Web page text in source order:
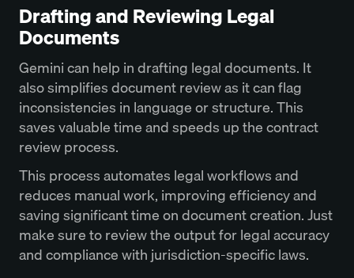
Drafting and Reviewing Legal
Documents
Gemini can help in drafting legal documents. It
also simplifies document review as it can flag
inconsistencies in language or structure. This
saves valuable time and speeds up the contract
review process.
This process automates legal workflows and
reduces manual work, improving efficiency and
saving significant time on document creation. Just
make sure to review the output for legal accuracy
and compliance with jurisdiction-specific laws.